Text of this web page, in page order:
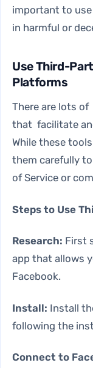
important to
in harmful or
Use Third-
Platforms
There are lots
that facilitate
While these
them carefully to
of Service or
Steps to Use
Research: First
app that allows
Facebook.
Install: Install
following the
Connect to